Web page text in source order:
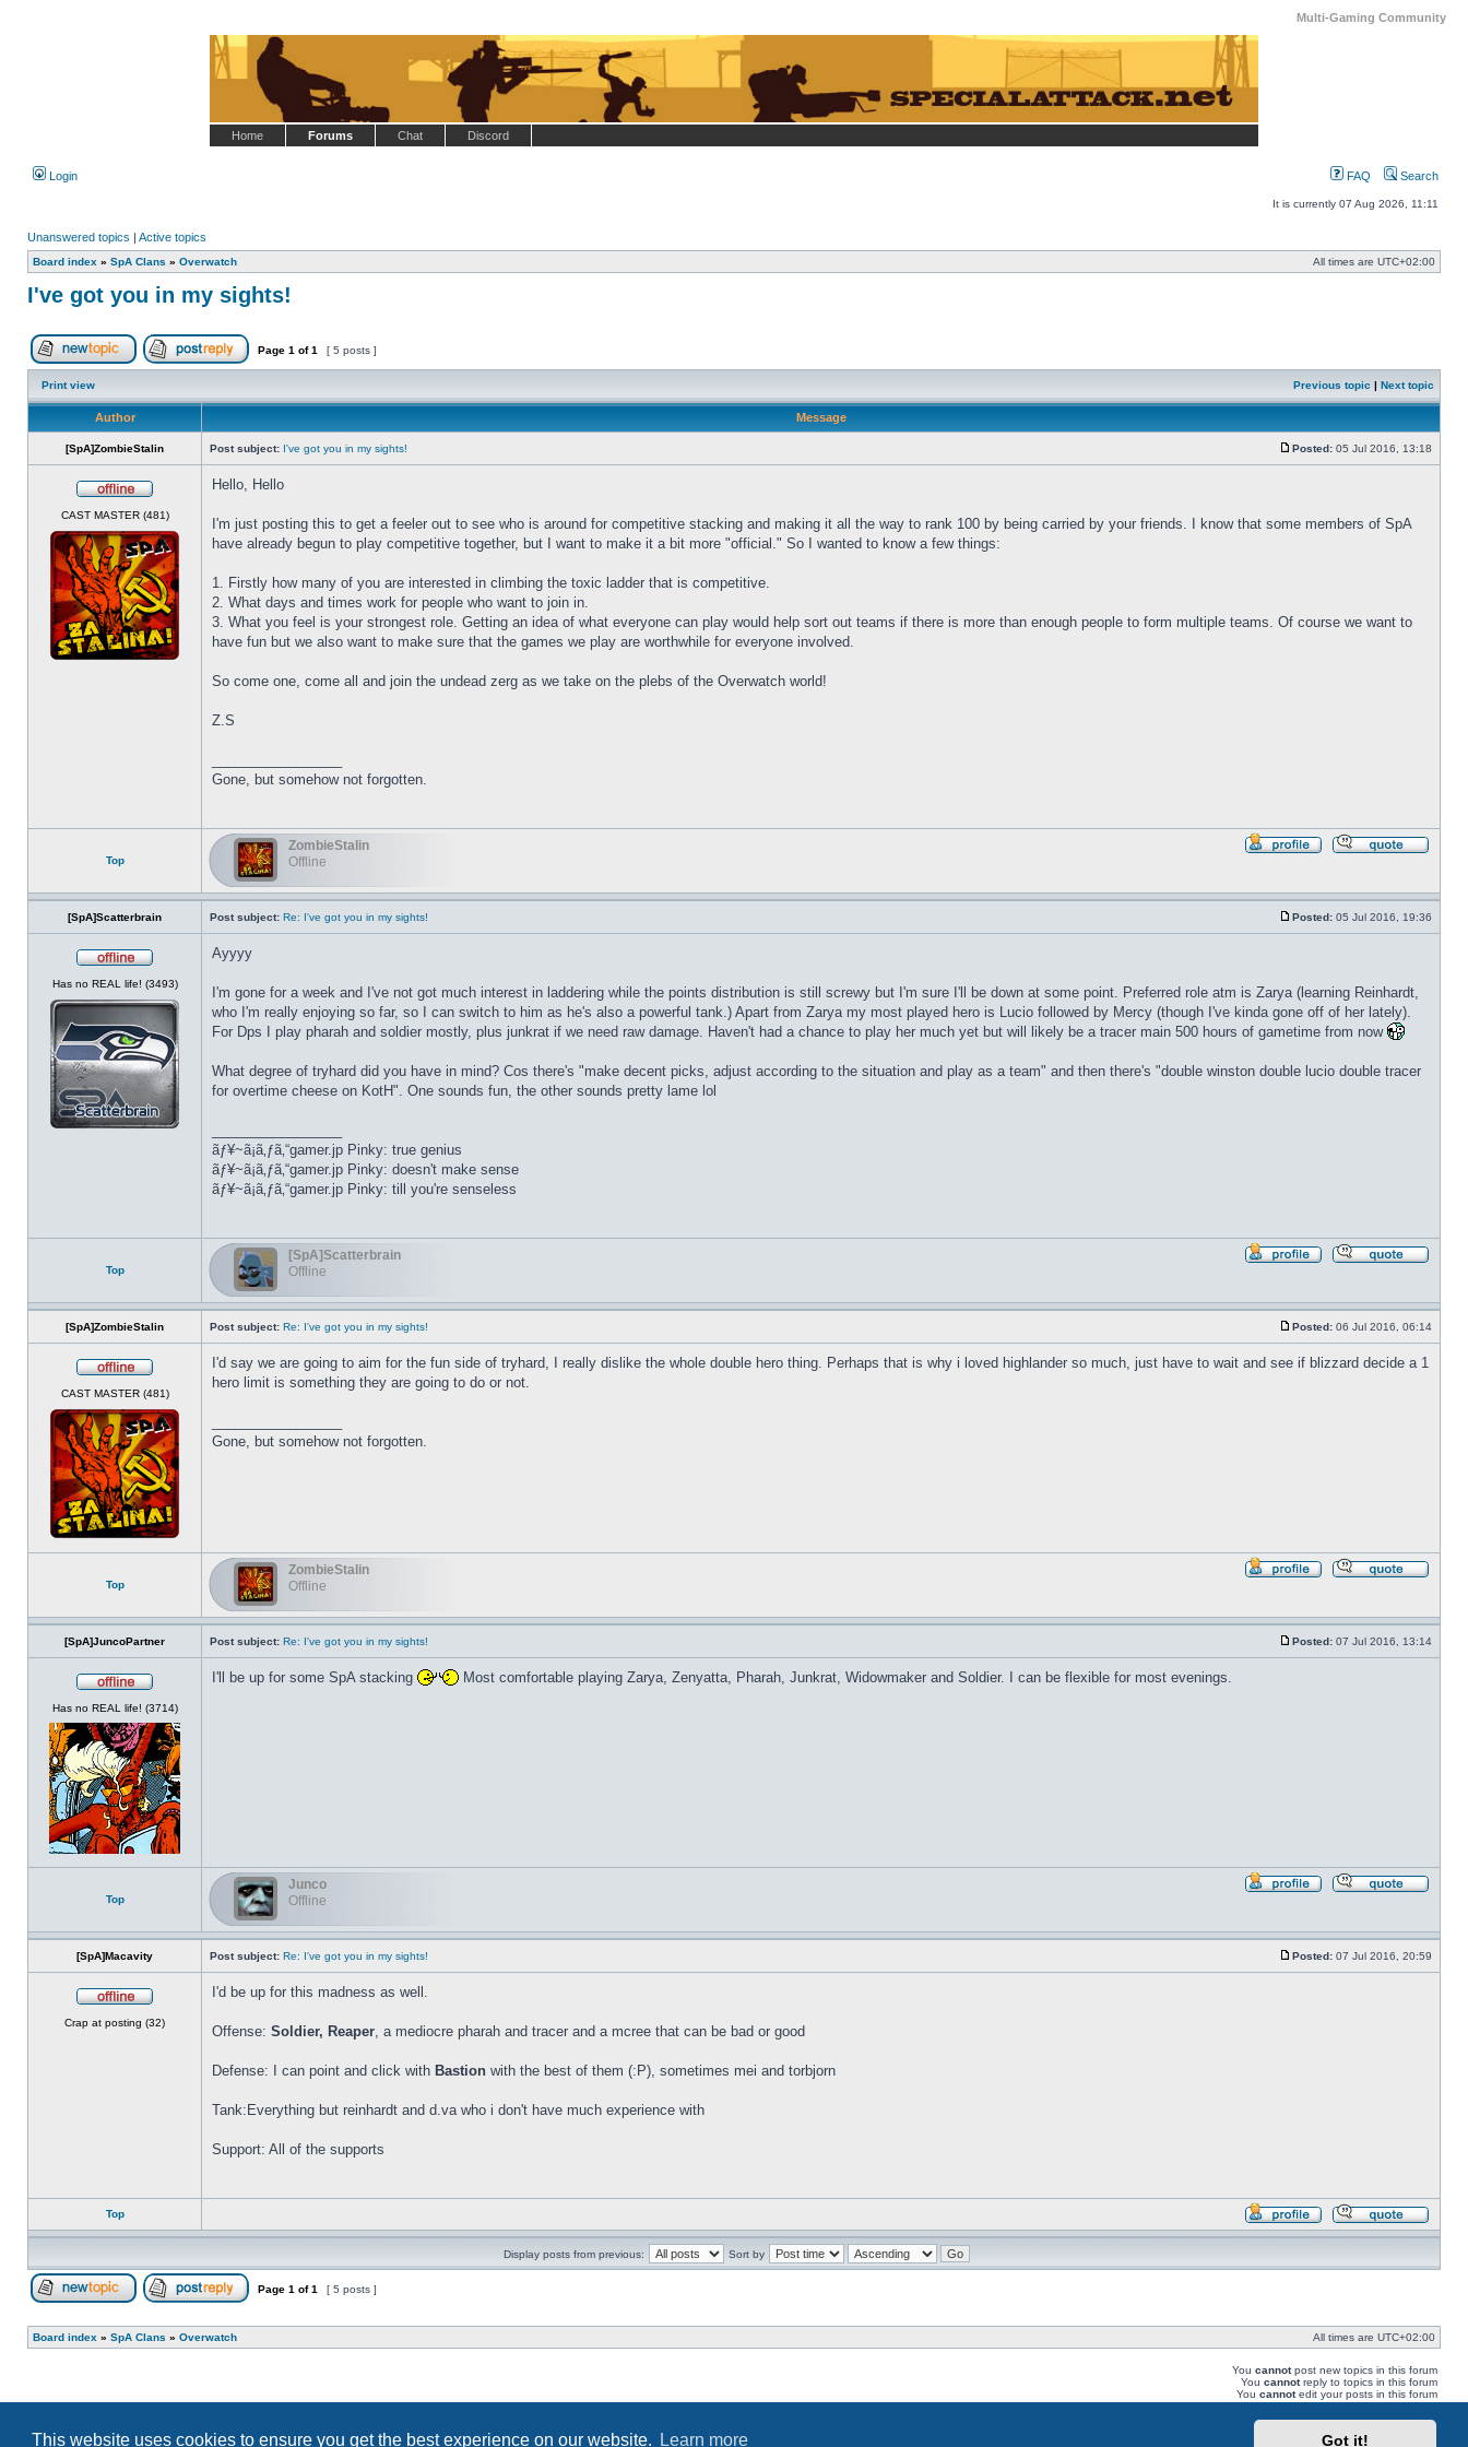
This website uses cookies to ensure you get the best experience on our website. Learn more Got it!
Multi-Gaming Community
Home Forums Chat Discord
Login FAQ Search
It is currently 07 Aug 2026, 11:11
Unanswered topics | Active topics
Board index » SpA Clans » Overwatch All times are UTC+02:00
I've got you in my sights!
Post new topic Reply to topic
Page 1 of1 [ 5 posts ]
Print view Previous topic | Next topic
Author Message
[SpA]ZombieStalin Post subject: I've got you in my sights!
Posted: 05 Jul 2016, 13:18
CAST MASTER (481)
Hello, Hello
I'm just posting this to get a feeler out to see who is around for competitive stacking and making it all the way to rank 100 by being carried by your friends. I know that some members of SpA
have already begun to play competitive together, but I want to make it a bit more "official." So I wanted to know a few things:
1. Firstly how many of you are interested in climbing the toxic ladder that is competitive.
2. What days and times work for people who want to join in.
3. What you feel is your strongest role. Getting an idea of what everyone can play would help sort out teams if there is more than enough people to form multiple teams. Of course we want to
have fun but we also want to make sure that the games we play are worthwhile for everyone involved.
So come one, come all and join the undead zerg as we take on the plebs of the Overwatch world!
Z.S
Gone, but somehow not forgotten.
Top
ZombieStalin
Offline
[SpA]Scatterbrain Post subject: Re: I've got you in my sights!
Posted: 05 Jul 2016, 19:36
Has no REAL life! (3493)
Ayyyy
I'm gone for a week and I've not got much interest in laddering while the points distribution is still screwy but I'm sure I'll be down at some point. Preferred role atm is Zarya (learning Reinhardt,
who I'm really enjoying so far, so I can switch to him as he's also a powerful tank.) Apart from Zarya my most played hero is Lucio followed by Mercy (though I've kinda gone off of her lately).
For Dps I play pharah and soldier mostly, plus junkrat if we need raw damage. Haven't had a chance to play her much yet but will likely be a tracer main 500 hours of gametime from now
What degree of tryhard did you have in mind? Cos there's "make decent picks, adjust according to the situation and play as a team" and then there's "double winston double lucio double tracer
for overtime cheese on KotH". One sounds fun, the other sounds pretty lame lol
ãƒ¥~ã¡ã‚ƒã‚“gamer.jp Pinky: true genius
ãƒ¥~ã¡ã‚ƒã‚“gamer.jp Pinky: doesn't make sense
ãƒ¥~ã¡ã‚ƒã‚“gamer.jp Pinky: till you're senseless
Top
[SpA]Scatterbrain
Offline
[SpA]ZombieStalin Post subject: Re: I've got you in my sights!
Posted: 06 Jul 2016, 06:14
CAST MASTER (481)
I'd say we are going to aim for the fun side of tryhard, I really dislike the whole double hero thing. Perhaps that is why i loved highlander so much, just have to wait and see if blizzard decide a 1
hero limit is something they are going to do or not.
Gone, but somehow not forgotten.
Top
ZombieStalin
Offline
[SpA]JuncoPartner Post subject: Re: I've got you in my sights!
Posted: 07 Jul 2016, 13:14
Has no REAL life! (3714)
I'll be up for some SpA stacking Most comfortable playing Zarya, Zenyatta, Pharah, Junkrat, Widowmaker and Soldier. I can be flexible for most evenings.
Top
Junco
Offline
[SpA]Macavity Post subject: Re: I've got you in my sights!
Posted: 07 Jul 2016, 20:59
Crap at posting (32)
I'd be up for this madness as well.
Offense: Soldier, Reaper , a mediocre pharah and tracer and a mcree that can be bad or good
Defense: I can point and click with Bastion with the best of them (:P), sometimes mei and torbjorn
Tank:Everything but reinhardt and d.va who i don't have much experience with
Support: All of the supports
Top
Reply
with
Profile
Display posts from previous:
Sort by
Page 1 of1 [ 5 posts ]
Board index » SpA Clans » Overwatch All times are UTC+02:00
You cannotpost new topics in this forum
You cannotreply to topics in this forum
You cannotedit your posts in this forum
Youcannotdelete your posts in this forum
cannotpost attachments in this forum